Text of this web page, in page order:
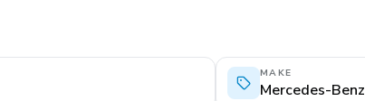
MAKE
Mercedes-Benz